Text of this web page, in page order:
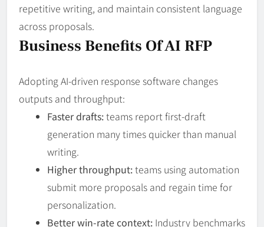
repetitive writing, and maintain consistent language
across proposals.
Business Benefits Of AI RFP
Adopting AI-driven response software changes
outputs and throughput:
Faster drafts:teams report first-draft
generation many times quicker than manual
writing.
Higher throughput:teams using automation
submit more proposals and regain time for
personalization.
Better win-rate context: Industry benchmarks